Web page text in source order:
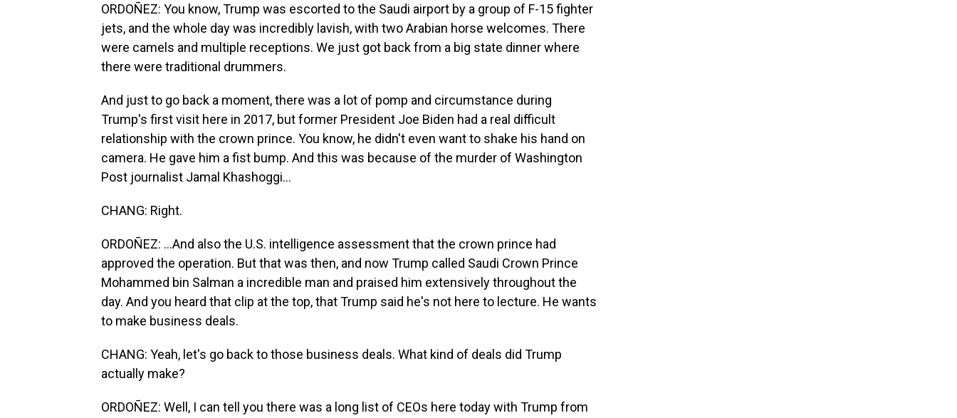
ORDOÑEZ: You know, Trump was escorted to the Saudi airport by a group of F-15 fighter
jets, and the whole day was incredibly lavish, with two Arabian horse welcomes. There
were camels and multiple receptions. We just got back from a big state dinner where
there were traditional drummers.
And just to go back a moment, there was a lot of pomp and circumstance during
Trump's first visit here in 2017, but former President Joe Biden had a real difficult
relationship with the crown prince. You know, he didn't even want to shake his hand on
camera. He gave him a fist bump. And this was because of the murder of Washington
Post journalist Jamal Khashoggi...
CHANG: Right.
ORDOÑEZ: ...And also the U.S. intelligence assessment that the crown prince had
approved the operation. But that was then, and now Trump called Saudi Crown Prince
Mohammed bin Salman a incredible man and praised him extensively throughout the
day. And you heard that clip at the top, that Trump said he's not here to lecture. He wants
to make business deals.
CHANG: Yeah, let's go back to those business deals. What kind of deals did Trump
actually make?
ORDOÑEZ: Well, I can tell you there was a long list of CEOs here today with Trump from